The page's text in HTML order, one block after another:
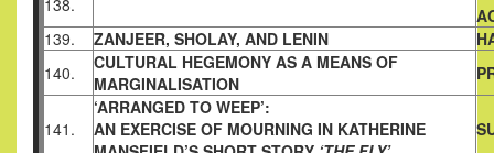
138.
139.
ZANJEER, SHOLAY, AND LENIN
140.
CULTURAL HEGEMONY AS A MEANS OF
MARGINALISATION
141.
‘ARRANGED TO WEEP’:
AN EXERCISE OF MOURNING IN KATHERINE